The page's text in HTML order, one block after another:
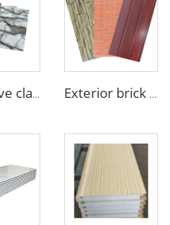
Decorative cladding PU wall sandwich panel polyurethane foam sandwich exterior wall panels for walls and roofs Exterior brick wall panels polyurethane foam sandwich panels PU insulated metal siding for house outdoor